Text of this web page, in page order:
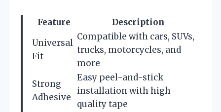
Feature
Description
Universal
Fit
Compatible with cars, SUVs,
trucks, motorcycles, and
more
Strong
Adhesive
Easy peel-and-stick
installation with high-
quality tape